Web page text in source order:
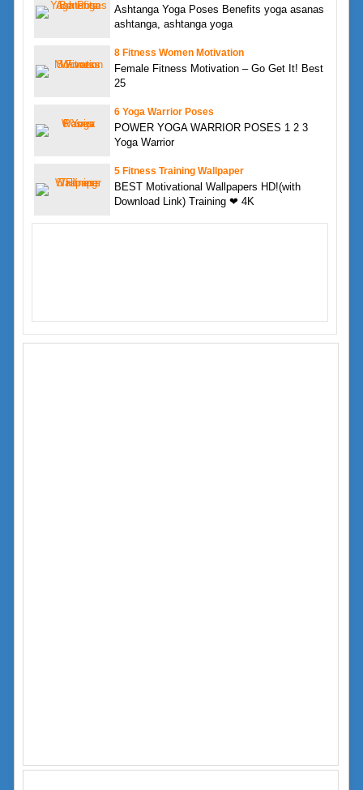
Ashtanga Yoga Poses Benefits yoga asanas
ashtanga, ashtanga yoga
8 Fitness Women Motivation
Female Fitness Motivation – Go Get It! Best
25
6 Yoga Warrior Poses
POWER YOGA WARRIOR POSES 1 2 3
Yoga Warrior
5 Fitness Training Wallpaper
BEST Motivational Wallpapers HD!(with
Download Link) Training ❤ 4K